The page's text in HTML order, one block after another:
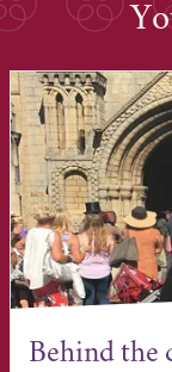
Behind the